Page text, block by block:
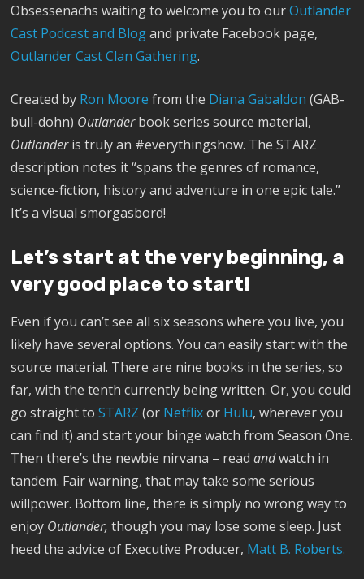
Obsessenachs waiting to welcome you to ourOutlander
Cast Podcast and Blogand private Facebook page,
Outlander Cast Clan Gathering.
Created by Ron Moore from the Diana Gabaldon (GAB-
bull-dohn) Outlanderbook series source material,
Outlanderis truly an #everythingshow. The STARZ
description notes it “spans the genres of romance,
science-fiction, history and adventure in one epic tale.”
It’s a visual smorgasbord!
Let’s start at the very beginning, a
very good place to start!
Even if you can’t see all six seasons where you live, you
likely have several options. You can easily start with the
source material. There are nine books in the series, so
far, with the tenth currently being written. Or, you could
go straight toSTARZ (or Netflixor Hulu, wherever you
can find it) and start your binge watch from Season One.
Then there’s the newbie nirvana – readandwatch in
tandem. Fair warning, that may take some serious
willpower. Bottom line, there is simply no wrong way to
enjoy Outlander,though you may lose some sleep. Just
heed the advice of Executive Producer, Matt B. Roberts.